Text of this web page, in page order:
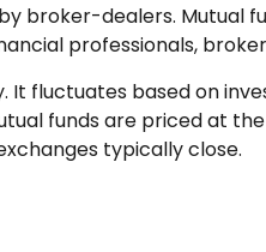
broker-dealers.
professionals,
It fluctuates based on
funds are priced at
typically close.